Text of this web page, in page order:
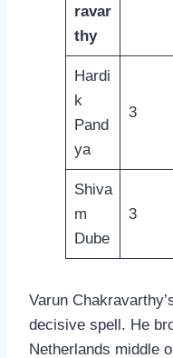
ravar
thy
Hardi
k
Pand
ya
3
Shiva
m
Dube
3
Varun
decisive spell. He
Netherlands middle